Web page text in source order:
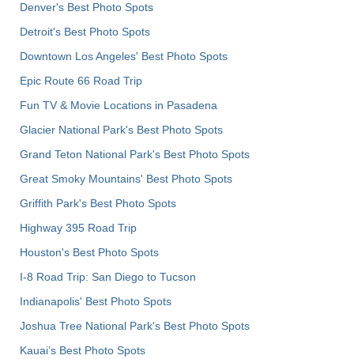
Denver's Best Photo Spots
Detroit's Best Photo Spots
Downtown Los Angeles' Best Photo Spots
Epic Route 66 Road Trip
Fun TV & Movie Locations in Pasadena
Glacier National Park's Best Photo Spots
Grand Teton National Park's Best Photo Spots
Great Smoky Mountains' Best Photo Spots
Griffith Park's Best Photo Spots
Highway 395 Road Trip
Houston's Best Photo Spots
I-8 Road Trip: San Diego to Tucson
Indianapolis' Best Photo Spots
Joshua Tree National Park's Best Photo Spots
Kauai’s Best Photo Spots